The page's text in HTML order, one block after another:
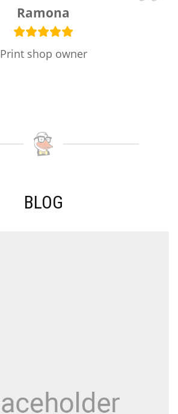
Ramona
Print shop owner
BLOG